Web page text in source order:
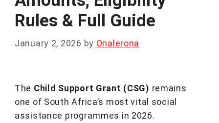
Rules & Full Guide
January 2, 2026 by Onalerona
The Child Support Grant (CSG) remains
one of South Africa’s most vital social
assistance programmes in 2026.